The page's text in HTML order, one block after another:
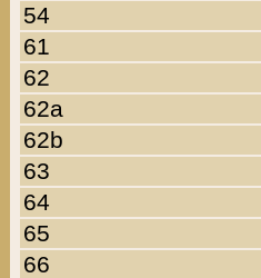
54
61
62
62a
62b
63
64
65
66